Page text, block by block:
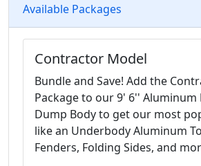
Available Packages
Contractor Model
Bundle and Save! Add the
Package to our 9' 6'' Aluminum
Dump Body to get our most
like an Underbody Aluminum
Fenders, Folding Sides, and